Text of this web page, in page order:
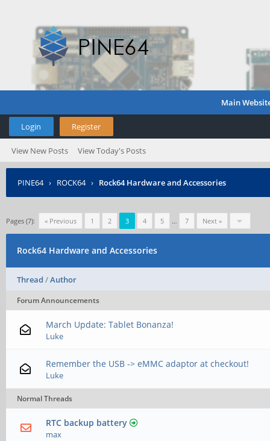
Main
Login Register
View New Posts View Today's Posts
PINE64› ROCK64 › Rock64 Hardware and Accessories
Pages (7): « Previous 1 2 3 4 5 … 7 Next »
Rock64 Hardware and Accessories
Thread /Author
Forum Announcements
March Update: Tablet Bonanza!
Luke
Remember the USB -> eMMC adaptor at checkout!
Luke
Normal Threads
RTC backup battery
max